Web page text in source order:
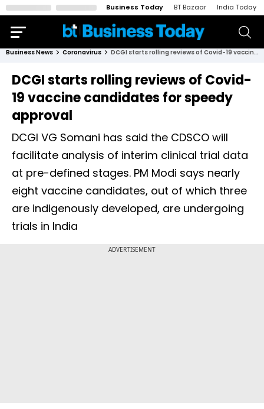
Business Today BT Bazaar India Today
Business News Coronavirus DCGI starts rolling reviews of Covid-19 vaccine candidates for speedy approval
DCGI starts rolling reviews of Covid-
19 vaccine candidates for speedy
approval
DCGI VG Somani has said the CDSCO will
facilitate analysis of interim clinical trial data
at pre-defined stages. PM Modi says nearly
eight vaccine candidates, out of which three
are indigenously developed, are undergoing
trials in India